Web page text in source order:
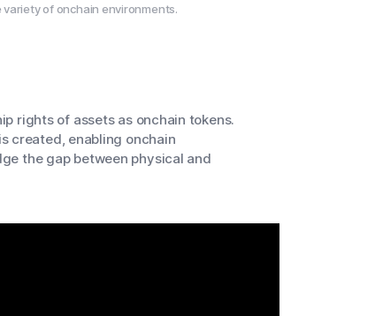
of onchain environments.
rights of assets as onchain tokens.
created, enabling onchain
the gap between physical and